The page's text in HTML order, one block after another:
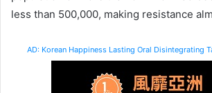
less than 500,000, making resistance
AD: Korean Happiness Lasting Oral Disintegrating